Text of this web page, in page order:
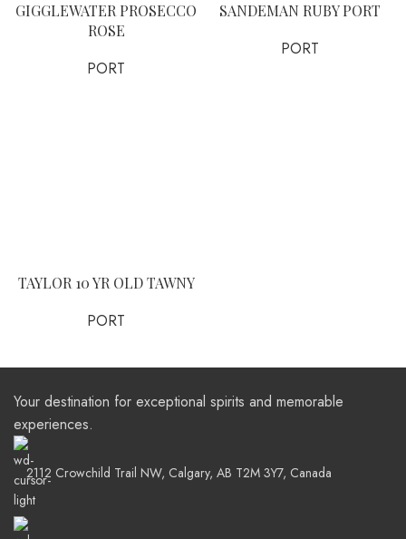
GIGGLEWATER PROSECCO
ROSE
PORT
SANDEMAN RUBY PORT
PORT
TAYLOR 10 YR OLD TAWNY
PORT
Your destination for exceptional spirits and memorable
experiences.
2112 Crowchild Trail NW, Calgary, AB T2M 3Y7, Canada